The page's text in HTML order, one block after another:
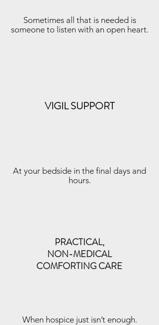
Sometimes all that is needed is
someone to listen with an open heart.
VIGIL SUPPORT
At your bedside in the final days and
hours.
PRACTICAL,
NON-MEDICAL
COMFORTING CARE
When hospice just isn’t enough.